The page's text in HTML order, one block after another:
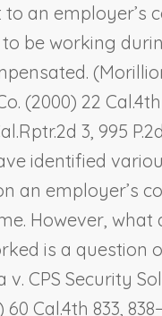
to an employer’s
be working
(
(2000) 22
3, 995
identified
an employer’s
However, what
is a question
v. CPS Security
60 Cal.4th 833,